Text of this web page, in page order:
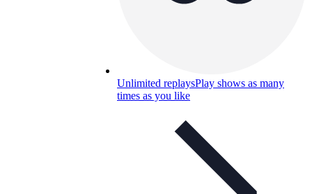
Unlimited replaysPlay shows as many
times as you like